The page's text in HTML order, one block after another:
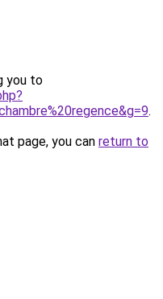
you to
.
page, you can return to